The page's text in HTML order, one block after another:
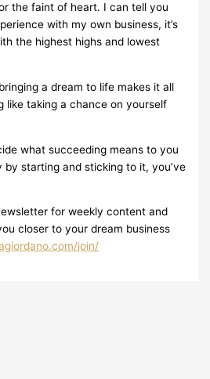
the faint of heart. I can tell you
with my own business, it’s
the highest highs and lowest
a dream to life makes it all
like taking a chance on yourself
what succeeding means to you
starting and sticking to it, you’ve
for weekly content and
closer to your dream business
join/